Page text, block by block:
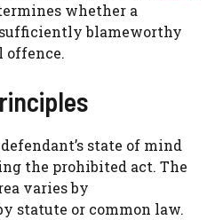
whether a
sufficiently blameworthy
offence.
state of mind
the prohibited act. The
varies by
statute or common law.